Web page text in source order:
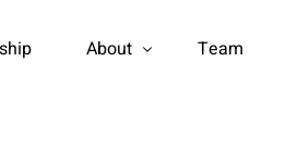
About Team